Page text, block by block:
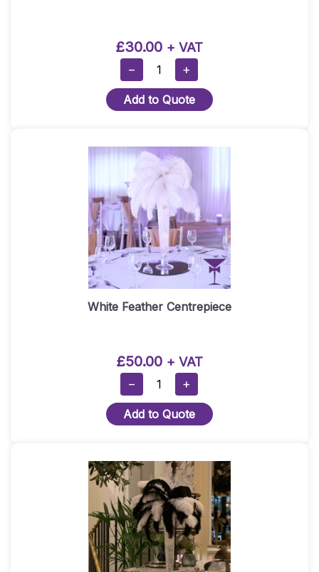
£30.00 + VAT
−
Martini
Crystal
With
Mirror
Plate
Quantity
+
Add to Quote
White Feather Centrepiece
£50.00 + VAT
−
White
Feather
Centrepiece
+
Add to Quote